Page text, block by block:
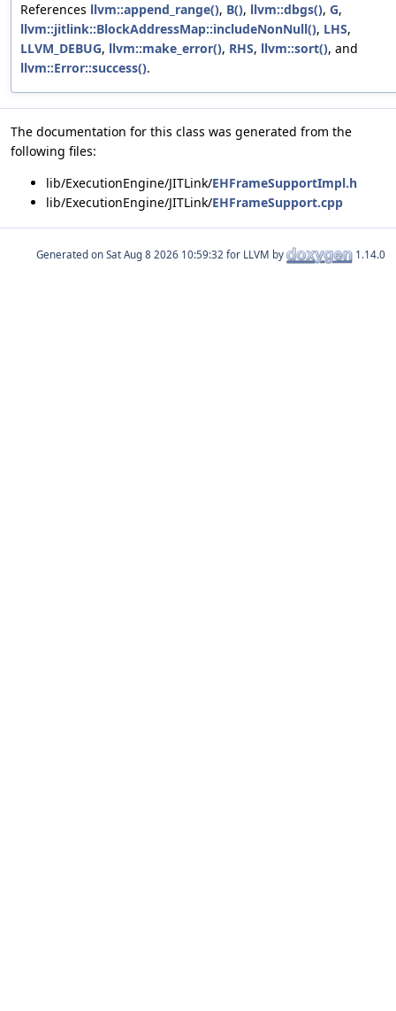
References llvm::append_range(), B(), llvm::dbgs(), G,
llvm::jitlink::BlockAddressMap::includeNonNull(), LHS,
LLVM_DEBUG, llvm::make_error(), RHS, llvm::sort(), and
llvm::Error::success().
The documentation for this class was generated from the
following files:
lib/ExecutionEngine/JITLink/EHFrameSupportImpl.h
lib/ExecutionEngine/JITLink/EHFrameSupport.cpp
Generated on for LLVM by 1.14.0